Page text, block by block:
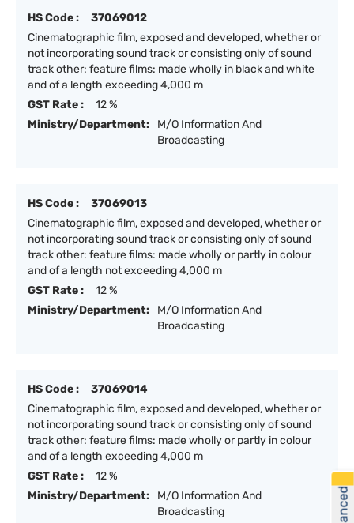
HS Code :
37069012
Cinematographic film, exposed and developed, whether or
not incorporating sound track or consisting only of sound
track other: feature films: made wholly in black and white
and of a length exceeding 4,000 m
GST Rate :
12 %
Ministry/Department:
M/O Information And
Broadcasting
HS Code :
37069013
Cinematographic film, exposed and developed, whether or
not incorporating sound track or consisting only of sound
track other: feature films: made wholly or partly in colour
and of a length not exceeding 4,000 m
GST Rate :
12 %
Ministry/Department:
M/O Information And
Broadcasting
HS Code :
37069014
Cinematographic film, exposed and developed, whether or
not incorporating sound track or consisting only of sound
track other: feature films: made wholly or partly in colour
and of a length exceeding 4,000 m
GST Rate :
12 %
Ministry/Department:
M/O Information And
Broadcasting